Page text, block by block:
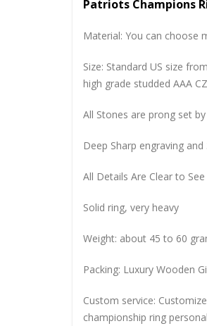
Patriots Champions
Material: You can choose
Size: Standard US size
high grade studded AAA
All Stones are prong set
Deep Sharp engraving
All Details Are Clear to See
Solid ring, very heavy
Weight: about 45 to 60
Packing: Luxury Wooden
Custom service:
championship ring